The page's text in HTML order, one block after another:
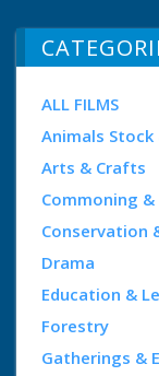
ALL FILMS
Animals Stock
Arts & Crafts
Commoning &
Conservation
Drama
Education &
Forestry
Gatherings &